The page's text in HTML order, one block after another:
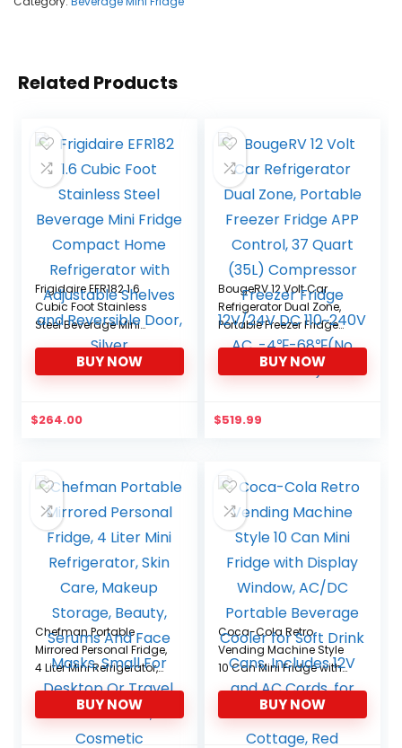
Related Products
Frigidaire EFR182 1.6
Cubic Foot Stainless
Steel Beverage Mini
Fridge Compact Home
Refrigerator with
Adjustable Shelves and
BUY NOW
$264.00
BougeRV 12 Volt Car
Refrigerator Dual Zone,
Portable Freezer Fridge
APP Control, 37 Quart
(35L) Compressor
Freezer Fridge 12V/24V
-4℉-68℉(No Wheels)
BUY NOW
$519.99
Chefman Portable
Mirrored Personal Fridge,
4 Liter Mini Refrigerator,
Skin Care, Makeup
Storage, Beauty, Serums
And Face Masks, Small
For Desktop Or Travel,
BUY NOW
Coca-Cola Retro
Vending Machine Style
10 Can Mini Fridge with
Display Window, AC/DC
Portable Beverage
Cooler for Soft Drink
Cans, Includes 12V and
BUY NOW